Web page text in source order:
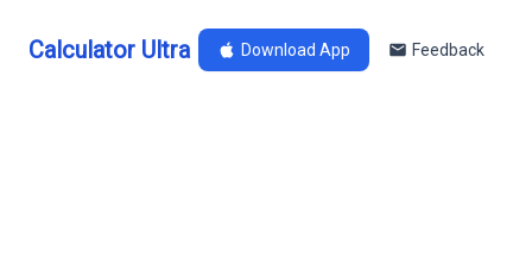
Calculator Ultra Download App Feedback